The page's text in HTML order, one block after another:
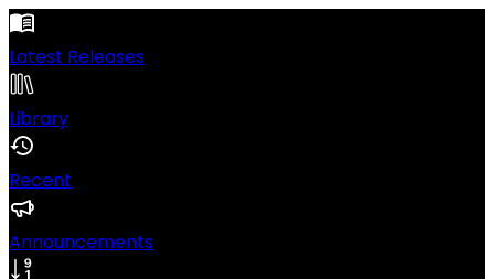
Latest Releases
Library
Recent
Announcements